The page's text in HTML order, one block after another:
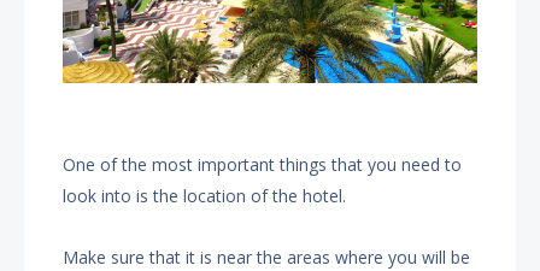
One of the most important things that you need to
look into is the location of the hotel.
Make sure that it is near the areas where you will be